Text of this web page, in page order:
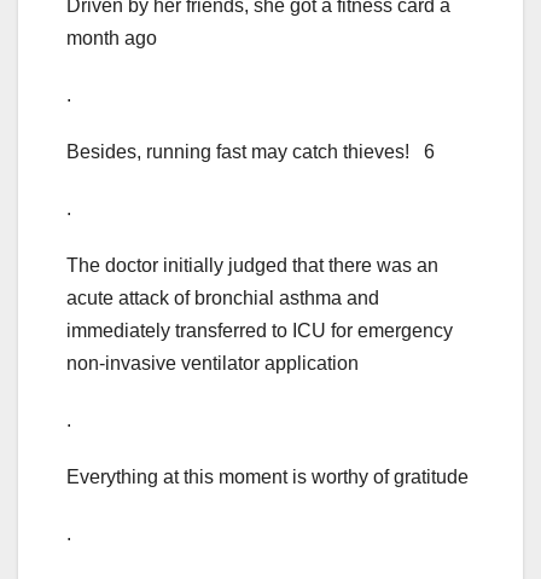
Driven by her friends, she got a fitness card a
month ago
.
Besides, running fast may catch thieves! 6
.
The doctor initially judged that there was an
acute attack of bronchial asthma and
immediately transferred to ICU for emergency
non-invasive ventilator application
.
Everything at this moment is worthy of gratitude
.